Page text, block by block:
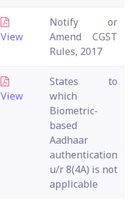
View
Notify or
Amend CGST
Rules, 2017
View
States to
which
Biometric-
based
Aadhaar
authentication
u/r 8(4A) is not
applicable